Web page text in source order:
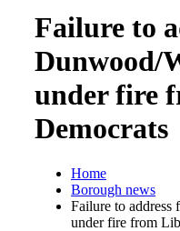
Failure to
Dunwood/
under fire
Democrats
Home
Borough news
Failure to
under fire from